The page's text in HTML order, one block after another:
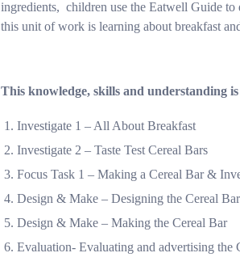
ingredients, children use the Eatwell Guide to
this unit of work is learning about breakfast
This knowledge, skills and understanding
Investigate 1 – All About Breakfast
Investigate 2 – Taste Test Cereal Bars
Focus Task 1 – Making a Cereal Bar &
Design & Make – Designing the Cereal Bar
Design & Make – Making the Cereal Bar
Evaluation- Evaluating and advertising the